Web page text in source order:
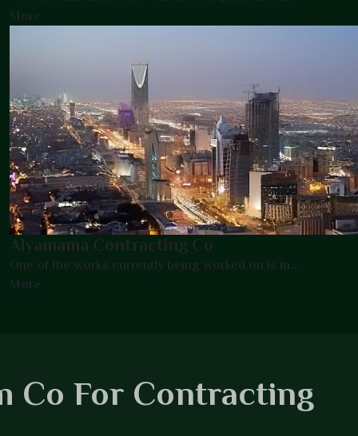
More
Alyamama Contracting Co
One of the works currently being worked on is in...
More
Co For Contracting